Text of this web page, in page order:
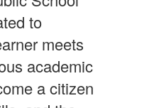
to
meets
academic
a citizen